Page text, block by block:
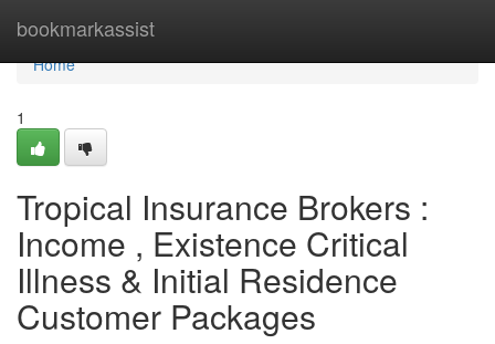
bookmarkassist
Home
Home
1
Tropical Insurance Brokers :
Income , Existence Critical
Illness & Initial Residence
Customer Packages